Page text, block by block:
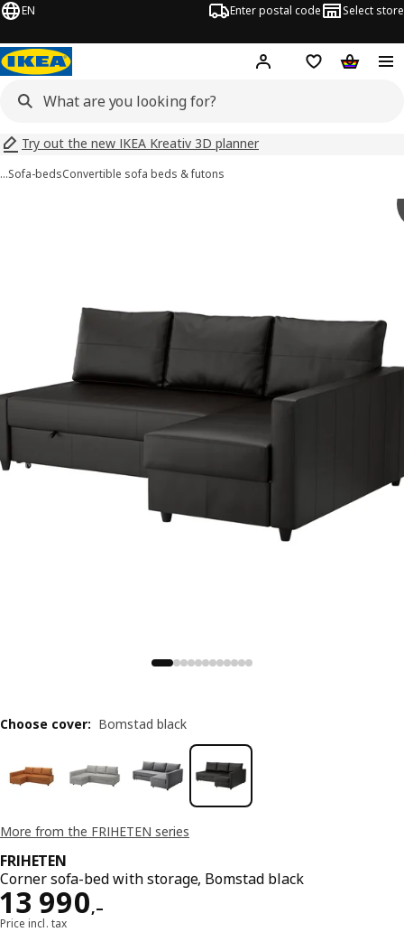
EN Enter postal code Select store
Hej! Log inShopping list
Try out the new IKEA Kreativ 3D planner
…Sofa-bedsConvertible sofa beds & futons
More from the FRIHETEN series
FRIHETEN
Corner sofa-bed with storage, Bomstad black
13 990,–
Reward 13990,–
Price incl. tax
Choose cover: Bomstad black